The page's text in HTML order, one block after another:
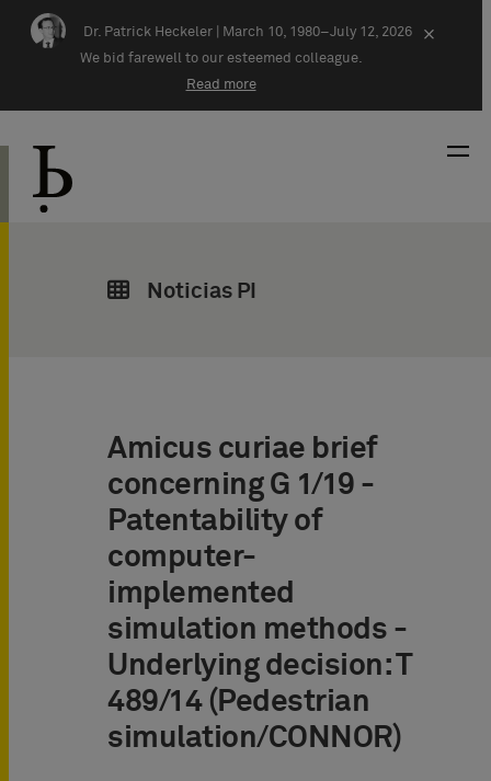
Skip navigation
Dr. Patrick Heckeler |
March 10, 1980–July 12, 2026
We bid farewell to our esteemed colleague.
Read more
×
Noticias PI
Amicus curiae brief
concerning G 1/19 -
Patentability of
computer-
implemented
simulation methods -
Underlying decision: T
489/14 (Pedestrian
simulation/CONNOR)